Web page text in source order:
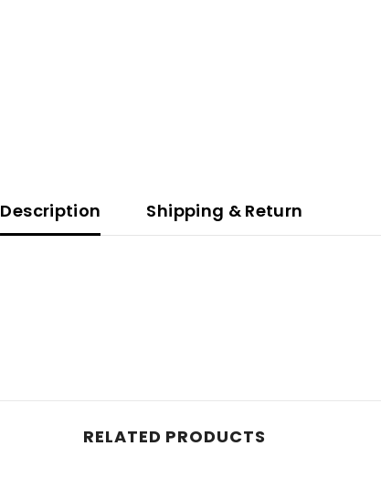
Description Shipping & Return
RELATED PRODUCTS